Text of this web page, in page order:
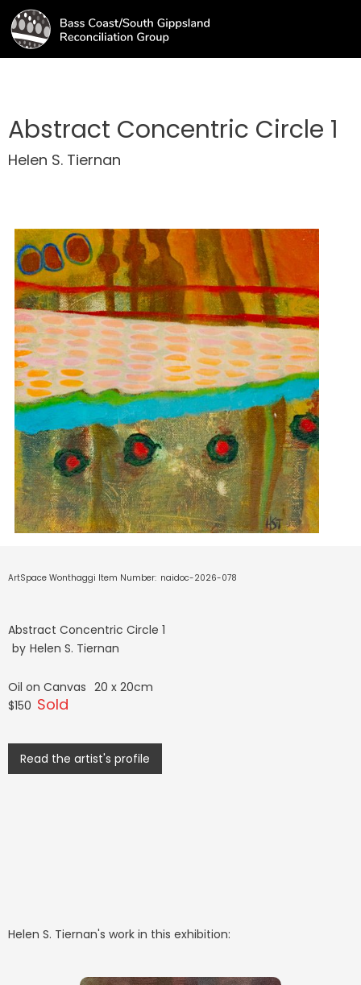
Abstract Concentric Circle 1
Helen S. Tiernan
ArtSpace Wonthaggi Item Number: naidoc-2026-078
Abstract Concentric Circle 1
by Helen S. Tiernan
Oil on Canvas 20 x 20cm
$150 Sold
Read the artist's profile
Helen S. Tiernan's work in this exhibition: